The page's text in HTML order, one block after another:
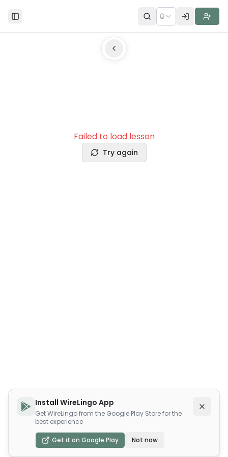
Toggle Sidebar 🌐
Failed to load lesson
Try again
Install WireLingo App
Get WireLingo from the Google Play Store for the
best experience
Get it on Google Play Not now